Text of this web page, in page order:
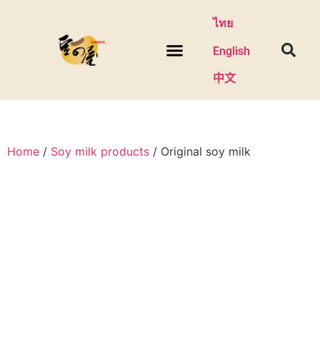
ไทย
English
中文
Home / Soy milk products / Original soy milk